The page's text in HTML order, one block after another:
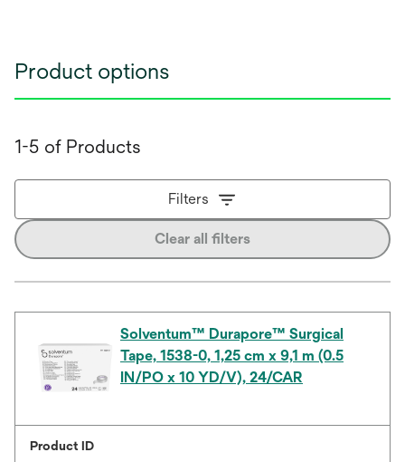
Product options
1-5 of Products
Filters
Clear all filters
Solventum™ Durapore™ Surgical
Tape, 1538-0, 1,25 cm x 9,1 m (0.5
IN/PO x 10 YD/V), 24/CAR
Product ID